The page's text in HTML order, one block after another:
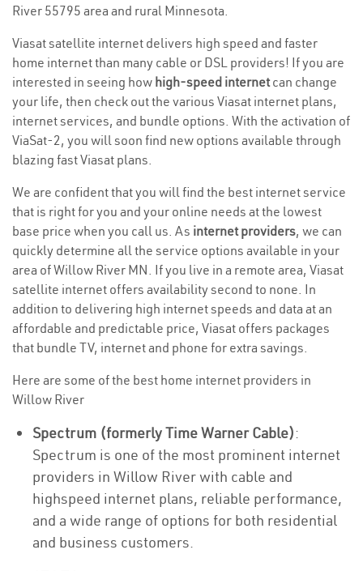
River 55795 area and rural Minnesota.
Viasat satellite internet delivers high speed and faster
home internet than many cable or DSL providers! If you are
interested in seeing how high-speed internetcan change
your life, then check out the various Viasat internet plans,
internet services, and bundle options. With the activation of
ViaSat-2, you will soon find new options available through
blazing fast Viasat plans.
We are confident that you will find the best internet service
that is right for you and your online needs at the lowest
base price when you call us. As internet providers, we can
quickly determine all the service options available in your
area of Willow River MN. If you live in a remote area, Viasat
satellite internet offers availability second to none. In
addition to delivering high internet speeds and data at an
affordable and predictable price, Viasat offers packages
that bundle TV, internet and phone for extra savings.
Here are some of the best home internet providers in
Willow River
Spectrum (formerly Time Warner Cable):
Spectrum is one of the most prominent internet
providers in Willow River with cable and
highspeed internet plans, reliable performance,
and a wide range of options for both residential
and business customers.